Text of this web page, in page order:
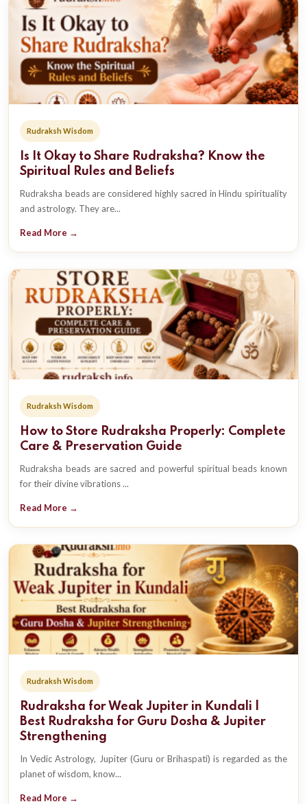
Rudraksh Wisdom
Is It Okay to Share Rudraksha? Know the
Spiritual Rules and Beliefs
Rudraksha beads are considered highly sacred in Hindu spirituality
and astrology. They are...
Read More →
Rudraksh Wisdom
How to Store Rudraksha Properly: Complete
Care & Preservation Guide
Rudraksha beads are sacred and powerful spiritual beads known
for their divine vibrations ...
Read More →
Rudraksh Wisdom
Rudraksha for Weak Jupiter in Kundali |
Best Rudraksha for Guru Dosha & Jupiter
Strengthening
In Vedic Astrology, Jupiter (Guru or Brihaspati) is regarded as the
planet of wisdom, know...
Read More →